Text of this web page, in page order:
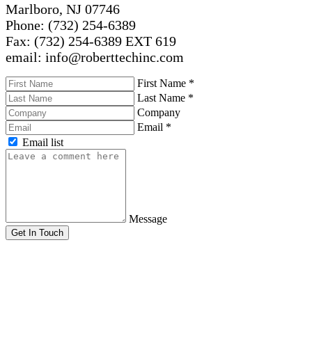
Marlboro, NJ 07746
Phone: (732) 254-6389
Fax: (732) 254-6389 EXT 619
email: info@roberttechinc.com
First Name *
Last Name *
Company
Email *
Email list
Message
Get In Touch